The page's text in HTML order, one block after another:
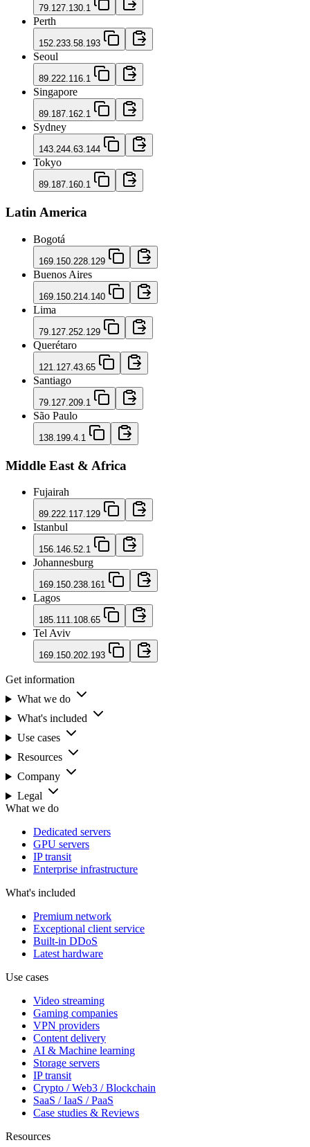
79.127.130.1
Perth
152.233.58.193
Seoul
89.222.116.1
Singapore
89.187.162.1
Sydney
143.244.63.144
Tokyo
89.187.160.1
Latin America
Bogotá
169.150.228.129
Buenos Aires
169.150.214.140
Lima
79.127.252.129
Querétaro
121.127.43.65
Santiago
79.127.209.1
São Paulo
138.199.4.1
Middle East & Africa
Fujairah
89.222.117.129
Istanbul
156.146.52.1
Johannesburg
169.150.238.161
Lagos
185.111.108.65
Tel Aviv
169.150.202.193
Get information
What we do
What's included
Use cases
Resources
Company
Legal
What we do
Dedicated servers
GPU servers
IP transit
Enterprise infrastructure
What's included
Premium network
Exceptional client service
Built-in DDoS
Latest hardware
Use cases
Video streaming
Gaming companies
VPN providers
Content delivery
AI & Machine learning
Storage servers
IP transit
Crypto / Web3 / Blockchain
SaaS / IaaS / PaaS
Case studies & Reviews
Resources